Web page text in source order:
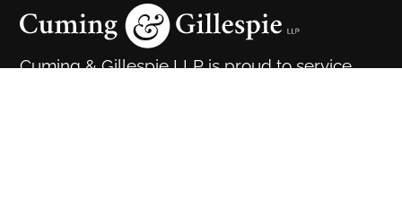
Cuming & Gillespie LLP is proud to service